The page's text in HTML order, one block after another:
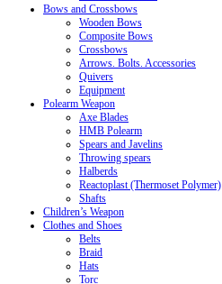
Bows and Crossbows
Wooden Bows
Composite Bows
Crossbows
Arrows. Bolts. Accessories
Quivers
Equipment
Polearm Weapon
Axe Blades
HMB Polearm
Spears and Javelins
Throwing spears
Halberds
Reactoplast (Thermoset Polymer)
Shafts
Children’s Weapon
Clothes and Shoes
Belts
Braid
Hats
Torc